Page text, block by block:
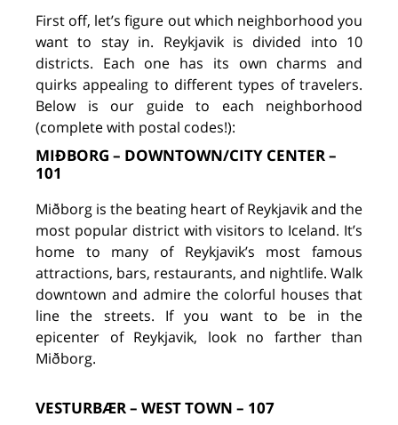
First off, let’s figure out which neighborhood you
want to stay in. Reykjavik is divided into 10
districts. Each one has its own charms and
quirks appealing to different types of travelers.
Below is our guide to each neighborhood
(complete with postal codes!):
MIÐBORG – DOWNTOWN/CITY CENTER –
101
Miðborg is the beating heart of Reykjavik and the
most popular district with visitors to Iceland. It’s
home to many of Reykjavik’s most famous
attractions, bars, restaurants, and nightlife. Walk
downtown and admire the colorful houses that
line the streets. If you want to be in the
epicenter of Reykjavik, look no farther than
Miðborg.
VESTURBÆR – WEST TOWN – 107